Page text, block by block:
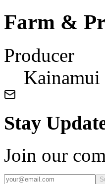
Farm &
Producer
Kainamui
Stay
Join our